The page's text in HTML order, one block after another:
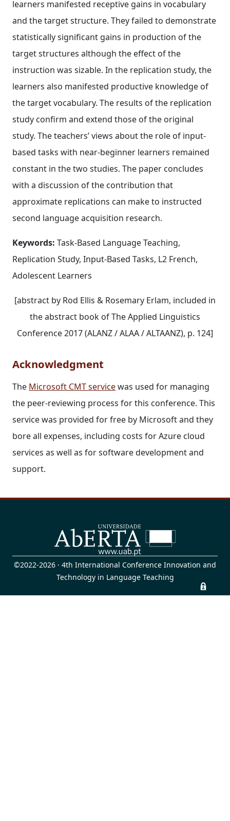
learners manifested receptive gains in vocabulary
and the target structure. They failed to demonstrate
statistically significant gains in production of the
target structures although the effect of the
instruction was sizable. In the replication study, the
learners also manifested productive knowledge of
the target vocabulary. The results of the replication
study confirm and extend those of the original
study. The teachers’ views about the role of input‐
based tasks with near‐beginner learners remained
constant in the two studies. The paper concludes
with a discussion of the contribution that
approximate replications can make to instructed
second language acquisition research.
Keywords: Task‐Based Language Teaching,
Replication Study, Input‐Based Tasks, L2 French,
Adolescent Learners
[abstract by Rod Ellis & Rosemary Erlam, included in
the abstract book of The Applied Linguistics
Conference 2017 (ALANZ / ALAA / ALTAANZ), p. 124]
Acknowledgment
The Microsoft CMT servicewas used for managing
the peer-reviewing process for this conference. This
service was provided for free by Microsoft and they
bore all expenses, including costs for Azure cloud
services as well as for software development and
support.
©2022-2026 · 4th International Conference Innovation and
Technology in Language Teaching